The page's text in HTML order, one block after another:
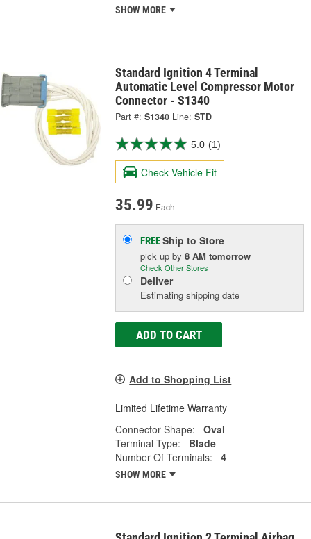
SHOW MORE
Standard Ignition 4 Terminal
Automatic Level Compressor Motor
Connector - S1340
Part #: S1340 Line: STD
5.0 (1)
Check Vehicle Fit
35.99 Each
FREEShip to Store
pick upby8 AM tomorrow
Check Other Stores
Deliver
Estimating shipping date
ADD TO CART
Add to Shopping List
Limited Lifetime Warranty
Connector Shape:
Oval
Terminal Type:
Blade
Number Of Terminals:
4
SHOW MORE